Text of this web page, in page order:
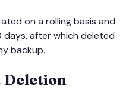
on a rolling basis and
after which deleted
backup.
Deletion